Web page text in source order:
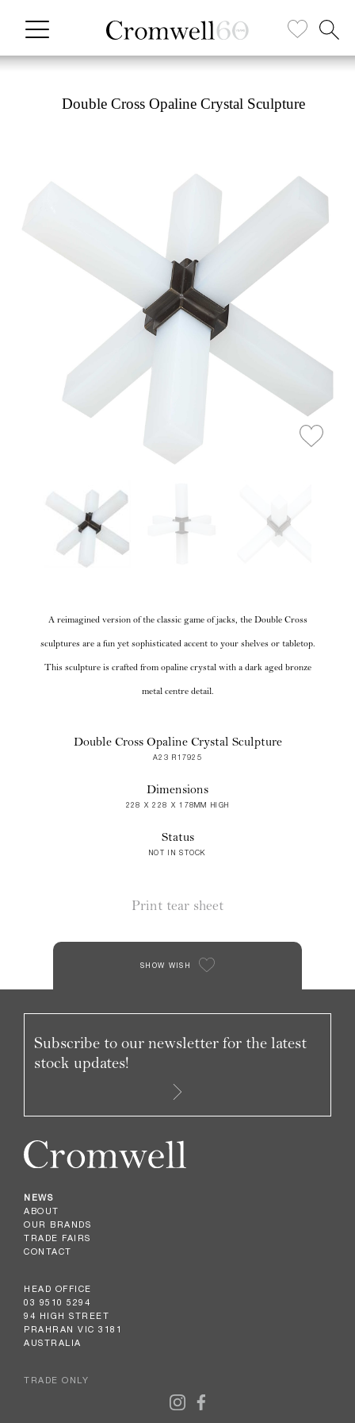
Double Cross Opaline Crystal Sculpture
A reimagined version of the classic game of jacks, the Double Cross
sculptures are a fun yet sophisticated accent to your shelves or tabletop.
This sculpture is crafted from opaline crystal with a dark aged bronze
metal centre detail.
Double Cross Opaline Crystal Sculpture
A23 R17925
Dimensions
228 X 228 X 178MM HIGH
Status
NOT IN STOCK
Print tear sheet
SHOW WISH
NEWS
ABOUT
OUR BRANDS
TRADE FAIRS
CONTACT
HEAD OFFICE
03 9510 5294
94 HIGH STREET
PRAHRAN VIC 3181
AUSTRALIA
TRADE ONLY
Subscribe to our newsletter for the latest
stock updates!